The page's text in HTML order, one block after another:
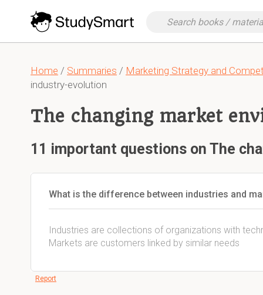
Home / Summaries / Marketing Strategy and
industry-evolution
The changing market
11 important questions on The
What is the difference between industries and
Industries are collections of organizations with
Markets are customers linked by similar needs
Report